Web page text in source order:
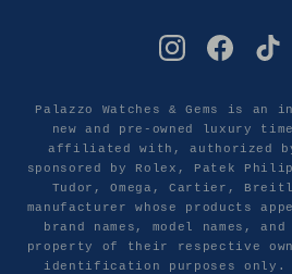
Palazzo Watches & Gems is an
new and pre-owned luxury
affiliated with, authorized
sponsored by Rolex, Patek
Tudor, Omega, Cartier,
manufacturer whose products
brand names, model names,
property of their respective
identification purposes only.